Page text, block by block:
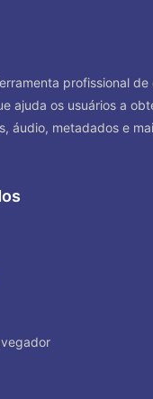
profissional
ajuda os usuários a
áudio, metadados e